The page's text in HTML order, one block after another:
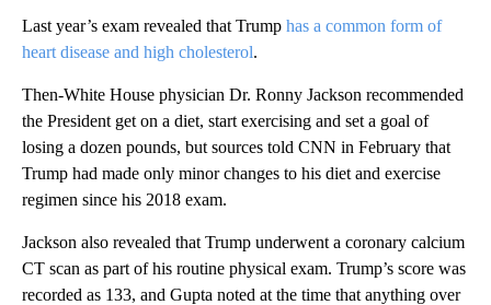
Last year’s exam revealed that Trump has a common form of
heart disease and high cholesterol.
Then-White House physician Dr. Ronny Jackson recommended
the President get on a diet, start exercising and set a goal of
losing a dozen pounds, but sources told CNN in February that
Trump had made only minor changes to his diet and exercise
regimen since his 2018 exam.
Jackson also revealed that Trump underwent a coronary calcium
CT scan as part of his routine physical exam. Trump’s score was
recorded as 133, and Gupta noted at the time that anything over